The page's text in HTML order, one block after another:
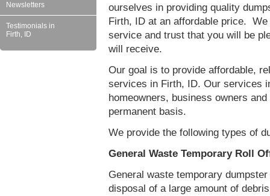
Newsletters
Testimonials in
Firth, ID
ourselves in providing quality
Firth, ID at an affordable price.
service and trust that you will be
will receive.
Our goal is to provide affordable,
services in Firth, ID. Our services
homeowners, business owners
permanent basis.
We provide the following types of
General Waste Temporary Roll
General waste temporary
disposal of a large amount of